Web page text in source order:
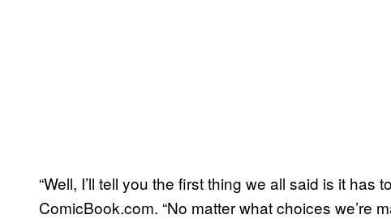
“Well, I’ll tell you the first thing we all said is it has
ComicBook.com. “No matter what choices we’re